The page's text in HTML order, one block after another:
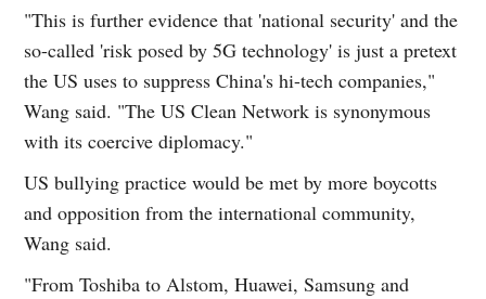
"This is further evidence that 'national security' and the
so-called 'risk posed by 5G technology' is just a pretext
the US uses to suppress China's hi-tech companies,"
Wang said. "The US Clean Network is synonymous
with its coercive diplomacy."
US bullying practice would be met by more boycotts
and opposition from the international community,
Wang said.
"From Toshiba to Alstom, Huawei, Samsung and